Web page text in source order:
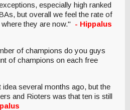
especially high ranked
but overall we feel the rate of
they are now." - Hippalus
of champions do you guys
of champions on each free
several months ago, but the
and Rioters was that ten is still